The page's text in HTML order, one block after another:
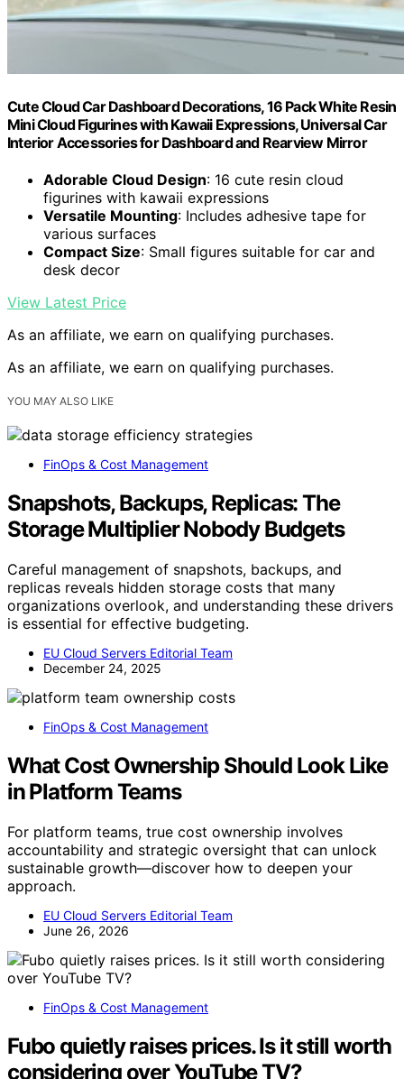
Cute Cloud Car Dashboard Decorations, 16 Pack White Resin
Mini Cloud Figurines with Kawaii Expressions, Universal Car
Interior Accessories for Dashboard and Rearview Mirror
Adorable Cloud Design: 16 cute resin cloud
figurines with kawaii expressions
Versatile Mounting: Includes adhesive tape for
various surfaces
Compact Size: Small figures suitable for car and
desk decor
View Latest Price
As an affiliate, we earn on qualifying purchases.
As an affiliate, we earn on qualifying purchases.
YOU MAY ALSO LIKE
FinOps & Cost Management
Snapshots, Backups, Replicas: The
Storage Multiplier Nobody Budgets
Careful management of snapshots, backups, and
replicas reveals hidden storage costs that many
organizations overlook, and understanding these drivers
is essential for effective budgeting.
EU Cloud Servers Editorial Team
December 24, 2025
FinOps & Cost Management
What Cost Ownership Should Look Like
in Platform Teams
For platform teams, true cost ownership involves
accountability and strategic oversight that can unlock
sustainable growth—discover how to deepen your
approach.
EU Cloud Servers Editorial Team
June 26, 2026
FinOps & Cost Management
Fubo quietly raises prices. Is it still worth
considering over YouTube TV?